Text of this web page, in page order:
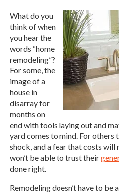
What do you
think of when
you hear the
words “home
remodeling”?
For some, the
image of a
house in
disarray for
months on
end with tools laying out and
yard comes to mind. For
shock, and a fear that costs will
won’t be able to trust their
done right.
Remodeling doesn’t have to be